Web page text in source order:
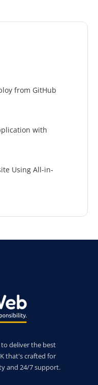
from GitHub
with
Using All-in-
deliver the best
that's crafted for
and 24/7 support.